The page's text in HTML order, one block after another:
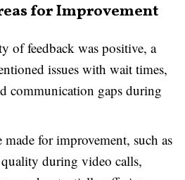
for Improvement
of feedback was positive, a
issues with wait times,
communication gaps during
made for improvement, such as
during video calls,